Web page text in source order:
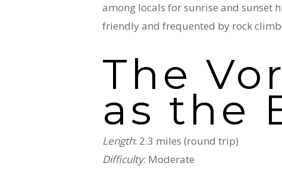
among locals for sunrise and sunset
friendly and frequented by rock
The
as the
Length: 2.3 miles (round trip)
Difficulty: Moderate